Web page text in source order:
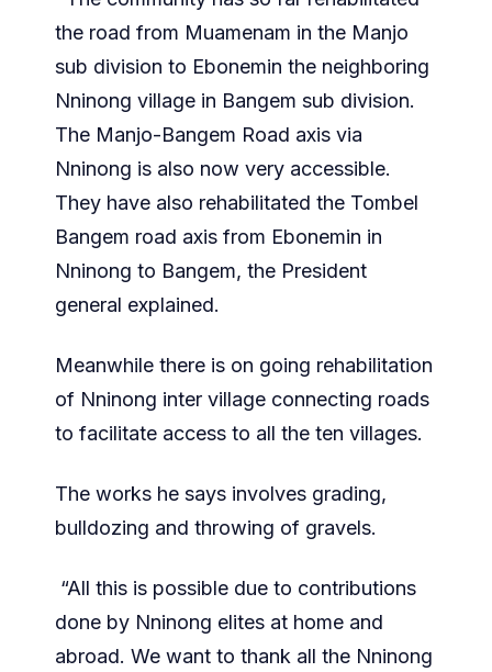
the road from Muamenam in the Manjo
sub division to Ebonemin the neighboring
Nninong village in Bangem sub division.
The Manjo-Bangem Road axis via
Nninong is also now very accessible.
They have also rehabilitated the Tombel
Bangem road axis from Ebonemin in
Nninong to Bangem, the President
general explained.
Meanwhile there is on going rehabilitation
of Nninong inter village connecting roads
to facilitate access to all the ten villages.
The works he says involves grading,
bulldozing and throwing of gravels.
“All this is possible due to contributions
done by Nninong elites at home and
abroad. We want to thank all the Nninong